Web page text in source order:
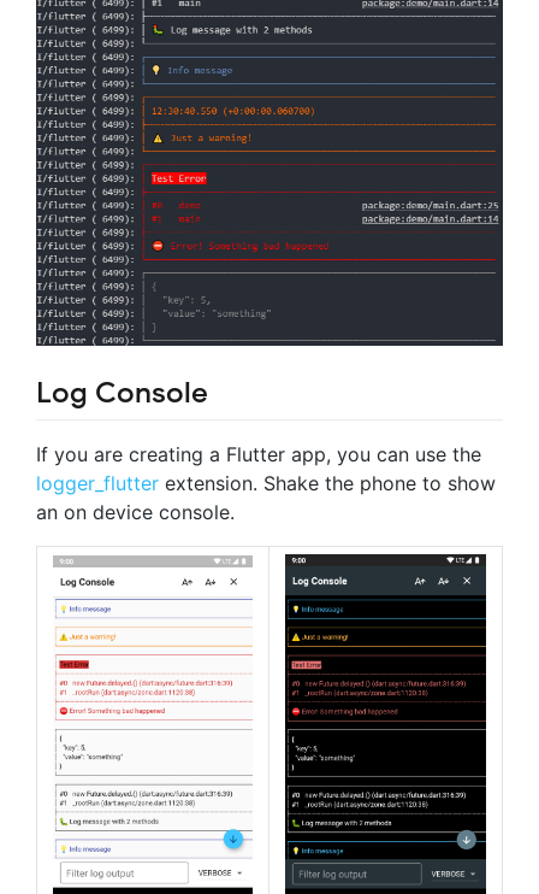
Log Console
If you are creating a Flutter app, you can use the
logger_flutter extension. Shake the phone to show
an on device console.